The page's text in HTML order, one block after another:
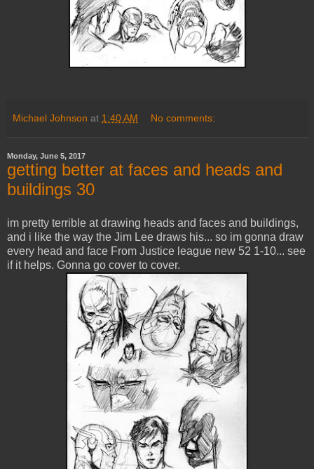
Michael Johnson at 1:40 AM No comments:
Monday, June 5, 2017
getting better at faces and heads and
buildings 30
im pretty terrible at drawing heads and faces and buildings,
and i like the way the Jim Lee draws his... so im gonna draw
every head and face From Justice league new 52 1-10... see
if it helps. Gonna go cover to cover.